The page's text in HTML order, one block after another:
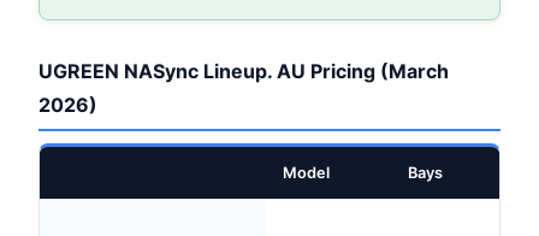
UGREEN NASync Lineup. AU Pricing (March
2026)
Model Bays